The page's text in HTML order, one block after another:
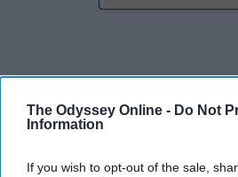
The Odyssey Online - Do Not
Information
If you wish to opt-out of the sale,